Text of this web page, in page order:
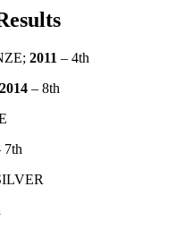
2011 – 4th
2014 – 8th
7th